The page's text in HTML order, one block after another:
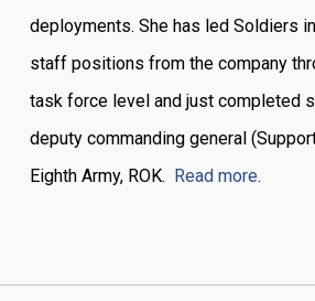
deployments. She has led Soldiers
staff positions from the company
task force level and just completed
deputy commanding general
Eighth Army, ROK.
Read more.